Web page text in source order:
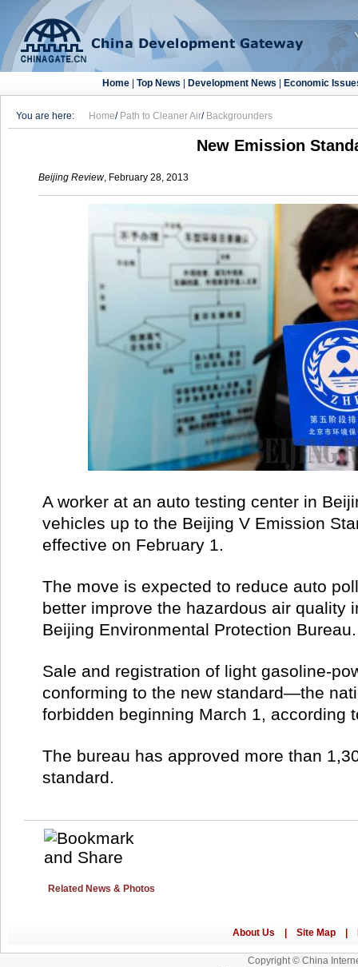
Home| Top News| Development News| Economic
You are here: Home/ Path to Cleaner Air/ Backgrounders
New Emission
Beijing Review, February 28, 2013
A worker at an auto testing center in
vehicles up to the Beijing V Emission
effective on February 1.
The move is expected to reduce auto
better improve the hazardous air quality
Beijing Environmental Protection Bureau.
Sale and registration of light gasoline-
conforming to the new standard­—the
forbidden beginning March 1, according
The bureau has approved more than
standard.
Related News & Photos
Copyright © China